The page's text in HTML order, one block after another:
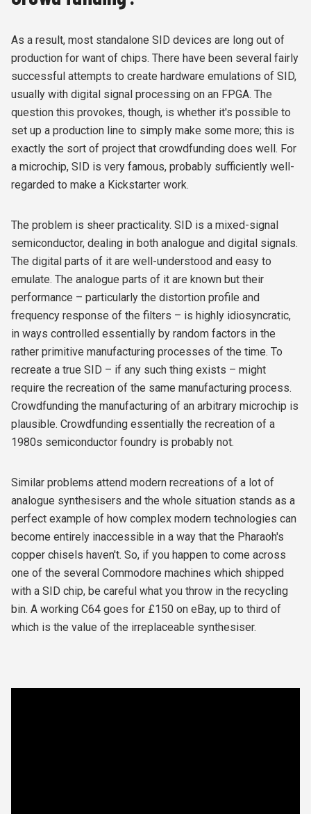
As a result, most standalone SID devices are long out of
production for want of chips. There have been several fairly
successful attempts to create hardware emulations of SID,
usually with digital signal processing on an FPGA. The
question this provokes, though, is whether it's possible to
set up a production line to simply make some more; this is
exactly the sort of project that crowdfunding does well. For
a microchip, SID is very famous, probably sufficiently well-
regarded to make a Kickstarter work.
The problem is sheer practicality. SID is a mixed-signal
semiconductor, dealing in both analogue and digital signals.
The digital parts of it are well-understood and easy to
emulate. The analogue parts of it are known but their
performance – particularly the distortion profile and
frequency response of the filters – is highly idiosyncratic,
in ways controlled essentially by random factors in the
rather primitive manufacturing processes of the time. To
recreate a true SID – if any such thing exists – might
require the recreation of the same manufacturing process.
Crowdfunding the manufacturing of an arbitrary microchip is
plausible. Crowdfunding essentially the recreation of a
1980s semiconductor foundry is probably not.
Similar problems attend modern recreations of a lot of
analogue synthesisers and the whole situation stands as a
perfect example of how complex modern technologies can
become entirely inaccessible in a way that the Pharaoh's
copper chisels haven't. So, if you happen to come across
one of the several Commodore machines which shipped
with a SID chip, be careful what you throw in the recycling
bin. A working C64 goes for £150 on eBay, up to third of
which is the value of the irreplaceable synthesiser.